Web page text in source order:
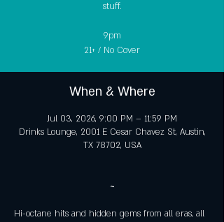
stuff.
9pm
21+ / No Cover
When & Where
Jul 03, 2026, 9:00 PM – 11:59 PM
Drinks Lounge, 2001 E Cesar Chavez St, Austin,
TX 78702, USA
~
Hi-octane hits and hidden gems from all eras, all